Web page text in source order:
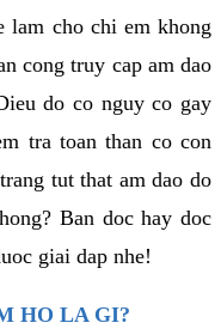
lam cho chi em khong
cong truy cap am dao
do co nguy co gay
tra toan than co con
tut that am dao do
Ban doc hay doc
giai dap nhe!
HO LA GI?